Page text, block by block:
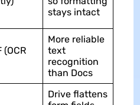
stays intact
(OCR
More reliable
text
recognition
than Docs
Drive flattens